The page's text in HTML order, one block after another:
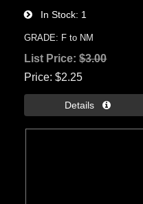
In Stock 1
GRADE: F to NM
List Price:$3.00
Price $2.25
Details 